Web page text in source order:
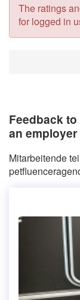
The ratings
for logged in
Feedback
an employer
Mitarbeitende